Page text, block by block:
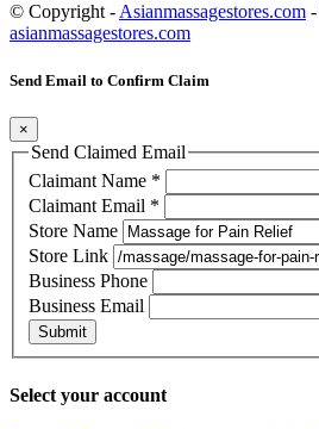
© Copyright -Asianmassagestores.com
asianmassagestores.com
Send Email to Confirm Claim
×
Send Claimed Email
Claimant Name *
Claimant Email *
Store Name
Store Link
Business Phone
Business Email
Submit
Select your account